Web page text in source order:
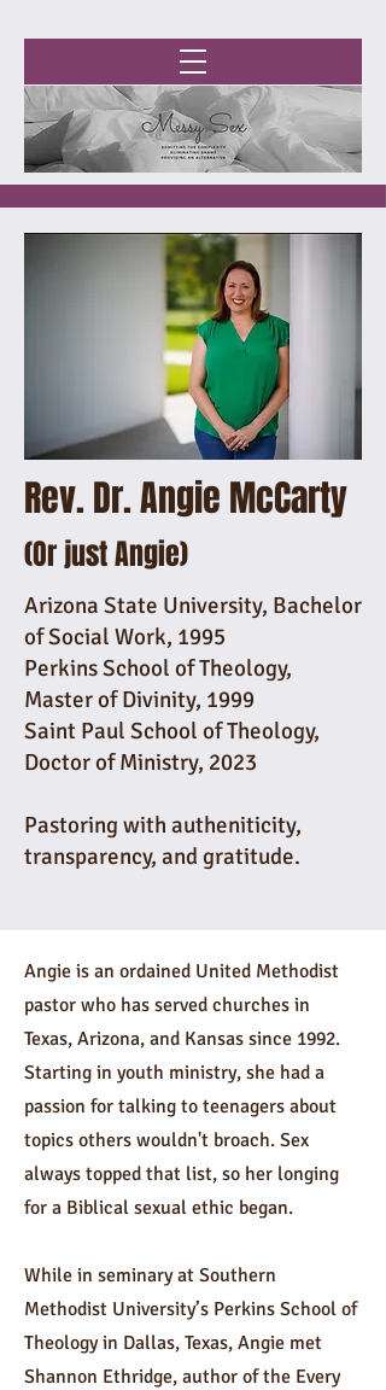
Rev. Dr. Angie McCarty
(Or just Angie)
Arizona State University, Bachelor
of Social Work, 1995
Perkins School of Theology,
Master of Divinity, 1999
Saint Paul School of Theology,
Doctor of Ministry, 2023
Pastoring with autheniticity,
transparency, and gratitude.
Angie is an ordained United Methodist
pastor who has served churches in
Texas, Arizona, and Kansas since 1992.
Starting in youth ministry, she had a
passion for talking to teenagers about
topics others wouldn't broach. Sex
always topped that list, so her longing
for a Biblical sexual ethic began.
While in seminary at Southern
Methodist University’s Perkins School of
Theology in Dallas, Texas, Angie met
Shannon Ethridge, author of the Every